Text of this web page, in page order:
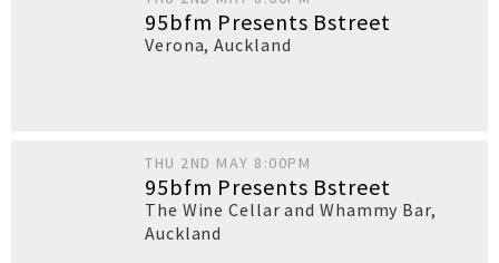
95bfm Presents Bstreet
Verona,Auckland
THU 2ND MAY 8:00PM
95bfm Presents Bstreet
The Wine Cellar and Whammy Bar,
Auckland